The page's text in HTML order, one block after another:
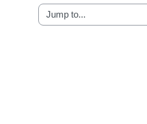
Jump to...